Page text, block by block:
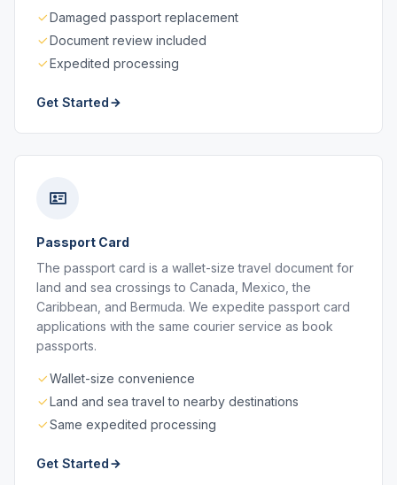
Damaged passport replacement
Document review included
Expedited processing
Get Started
Passport Card
The passport card is a wallet-size travel document for
land and sea crossings to Canada, Mexico, the
Caribbean, and Bermuda. We expedite passport card
applications with the same courier service as book
passports.
Wallet-size convenience
Land and sea travel to nearby destinations
Same expedited processing
Get Started